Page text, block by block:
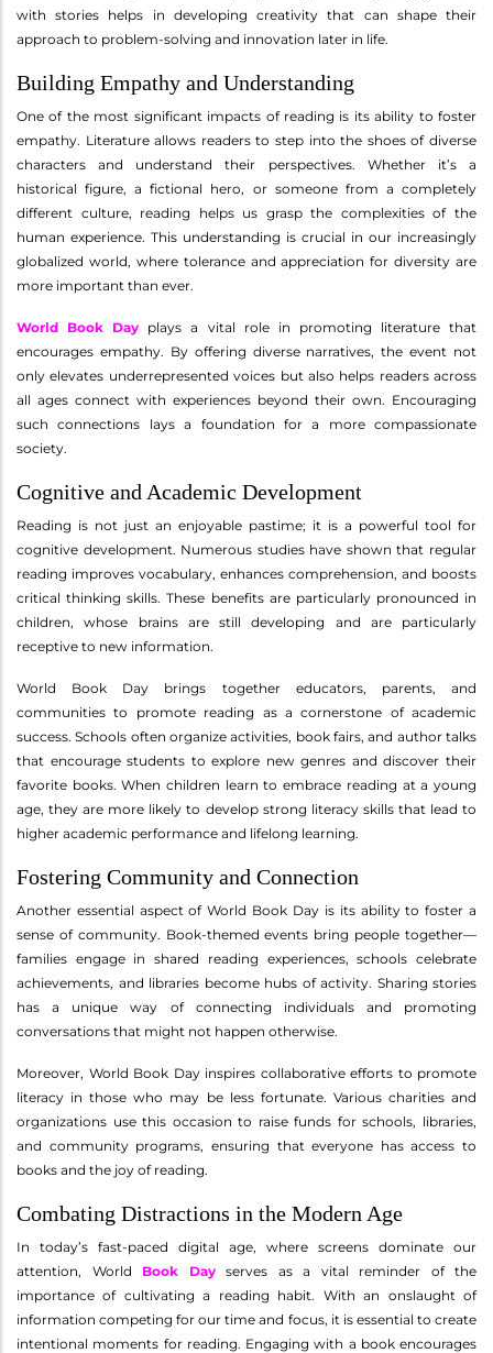
with stories helps in developing creativity that can shape their
approach to problem-solving and innovation later in life.
Building Empathy and Understanding
One of the most significant impacts of reading is its ability to foster
empathy. Literature allows readers to step into the shoes of diverse
characters and understand their perspectives. Whether it’s a
historical figure, a fictional hero, or someone from a completely
different culture, reading helps us grasp the complexities of the
human experience. This understanding is crucial in our increasingly
globalized world, where tolerance and appreciation for diversity are
more important than ever.
World Book Day plays a vital role in promoting literature that
encourages empathy. By offering diverse narratives, the event not
only elevates underrepresented voices but also helps readers across
all ages connect with experiences beyond their own. Encouraging
such connections lays a foundation for a more compassionate
society.
Cognitive and Academic Development
Reading is not just an enjoyable pastime; it is a powerful tool for
cognitive development. Numerous studies have shown that regular
reading improves vocabulary, enhances comprehension, and boosts
critical thinking skills. These benefits are particularly pronounced in
children, whose brains are still developing and are particularly
receptive to new information.
World Book Day brings together educators, parents, and
communities to promote reading as a cornerstone of academic
success. Schools often organize activities, book fairs, and author talks
that encourage students to explore new genres and discover their
favorite books. When children learn to embrace reading at a young
age, they are more likely to develop strong literacy skills that lead to
higher academic performance and lifelong learning.
Fostering Community and Connection
Another essential aspect of World Book Day is its ability to foster a
sense of community. Book-themed events bring people together—
families engage in shared reading experiences, schools celebrate
achievements, and libraries become hubs of activity. Sharing stories
has a unique way of connecting individuals and promoting
conversations that might not happen otherwise.
Moreover, World Book Day inspires collaborative efforts to promote
literacy in those who may be less fortunate. Various charities and
organizations use this occasion to raise funds for schools, libraries,
and community programs, ensuring that everyone has access to
books and the joy of reading.
Combating Distractions in the Modern Age
In today’s fast-paced digital age, where screens dominate our
attention, World Book Dayserves as a vital reminder of the
importance of cultivating a reading habit. With an onslaught of
information competing for our time and focus, it is essential to create
intentional moments for reading. Engaging with a book encourages